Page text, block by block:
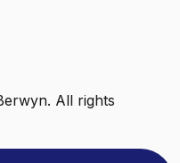
All rights